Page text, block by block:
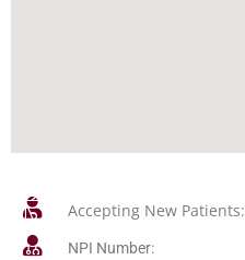
Accepting New Patients:
NPI Number: